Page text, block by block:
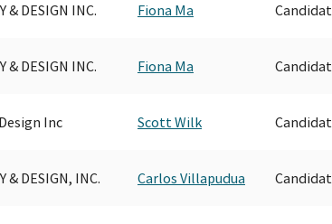
& DESIGN INC. Fiona Ma
& DESIGN INC. Fiona Ma
Inc Scott Wilk
& DESIGN, INC. Carlos Villapudua